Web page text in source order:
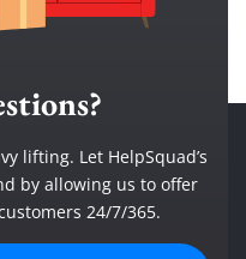
lifting. Let HelpSquad’s
by allowing us to offer
24/7/365.